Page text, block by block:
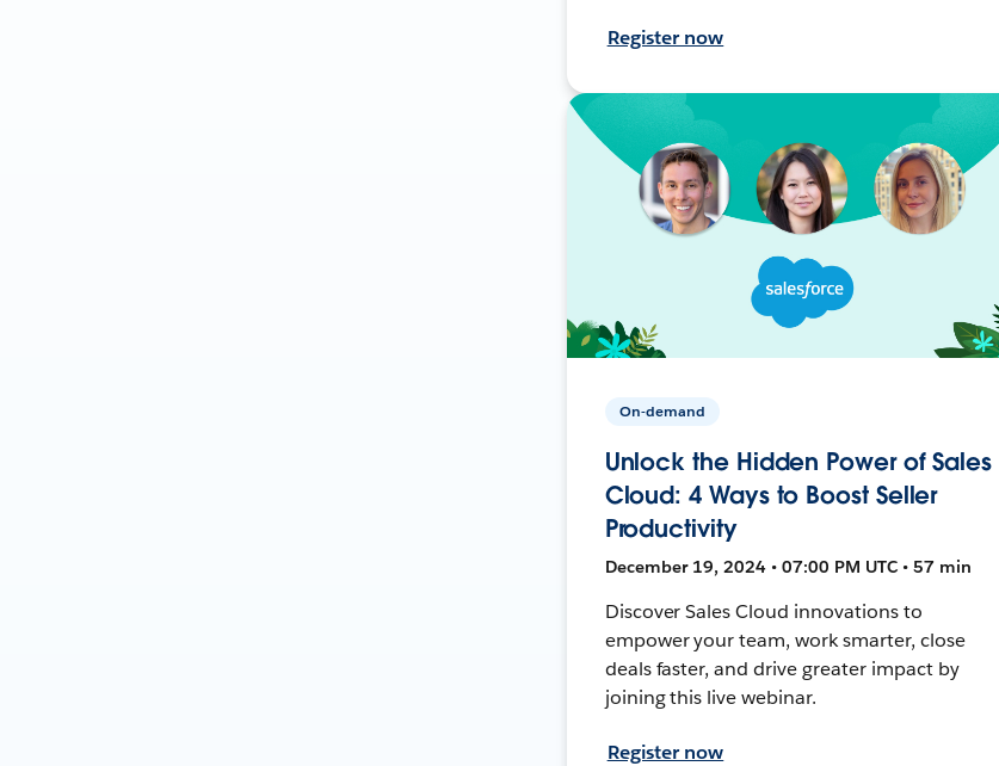
Register now
On-demand
Unlock the Hidden Power of Sales
Cloud: 4 Ways to Boost Seller
Productivity
December 19, 2024 • 07:00 PM UTC • 57 min
Discover Sales Cloud innovations to
empower your team, work smarter, close
deals faster, and drive greater impact by
joining this live webinar.
Register now